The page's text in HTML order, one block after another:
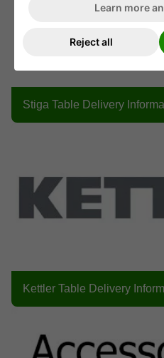
Stiga Table Delivery
Kettler Table Delivery
Learn more
Reject all